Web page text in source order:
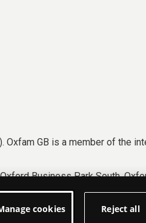
GB is a member of the
Business Park South,
cookies Reject all